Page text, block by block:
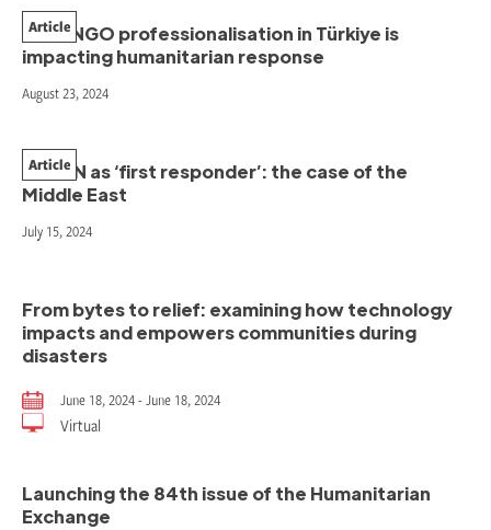
How INGO professionalisation in Türkiye is
impacting humanitarian response
Article
August 23, 2024
The UN as ‘first responder’: the case of the
Middle East
Article
July 15, 2024
From bytes to relief: examining how technology
impacts and empowers communities during
disasters
June 18, 2024 - June 18, 2024
Virtual
Launching the 84th issue of the Humanitarian
Exchange